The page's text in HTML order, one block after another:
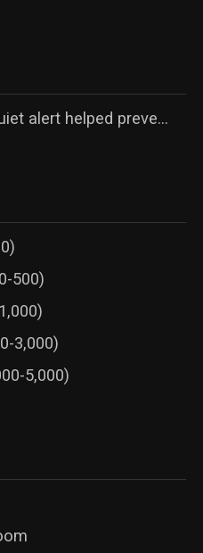
alert helped preve...
500)
3,000)
5,000)